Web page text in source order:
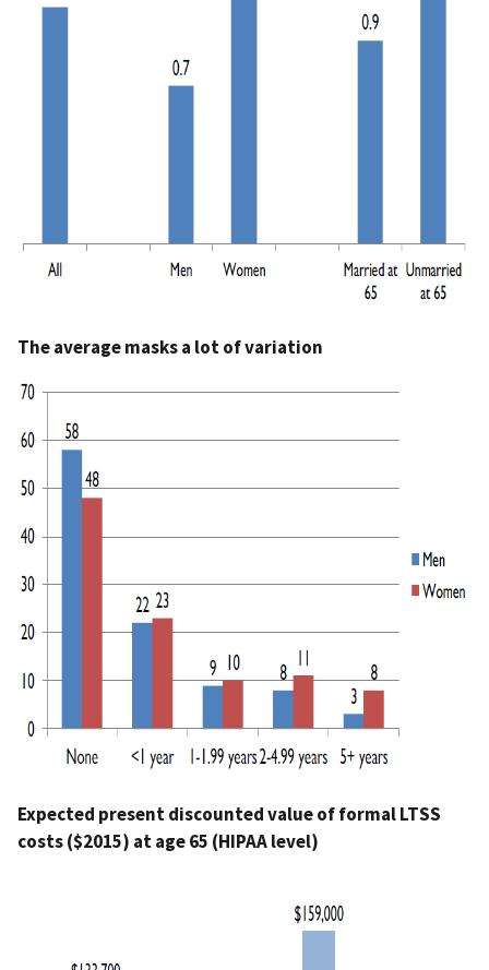
The average masks a lot of variation
Expected present discounted value of formal LTSS
costs ($2015) at age 65 (HIPAA level)